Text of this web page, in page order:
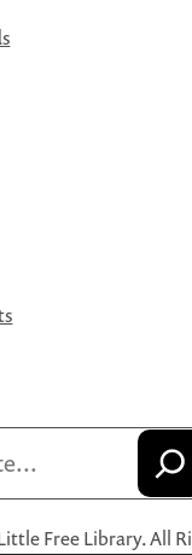
Free Library. All